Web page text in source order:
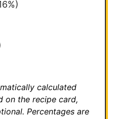
calculated
on the recipe card,
Percentages are